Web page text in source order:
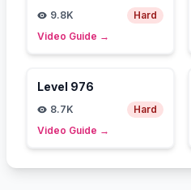
9.8K
Hard
Video Guide →
Level 976
8.7K
Hard
Video Guide →